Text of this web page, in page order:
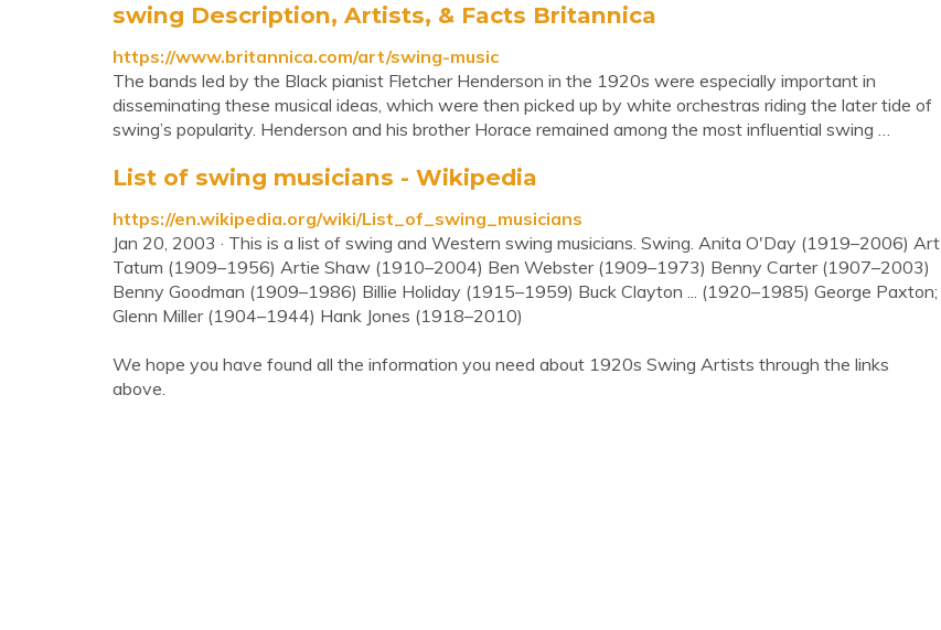
swing Description, Artists, & Facts Britannica
https://www.britannica.com/art/swing-music
The bands led by the Black pianist Fletcher Henderson in the 1920s were especially important in
disseminating these musical ideas, which were then picked up by white orchestras riding the later tide of
swing’s popularity. Henderson and his brother Horace remained among the most influential swing …
List of swing musicians - Wikipedia
https://en.wikipedia.org/wiki/List_of_swing_musicians
Jan 20, 2003 · This is a list of swing and Western swing musicians. Swing. Anita O'Day (1919–2006) Art
Tatum (1909–1956) Artie Shaw (1910–2004) Ben Webster (1909–1973) Benny Carter (1907–2003)
Benny Goodman (1909–1986) Billie Holiday (1915–1959) Buck Clayton ... (1920–1985) George Paxton;
Glenn Miller (1904–1944) Hank Jones (1918–2010)
We hope you have found all the information you need about 1920s Swing Artists through the links
above.